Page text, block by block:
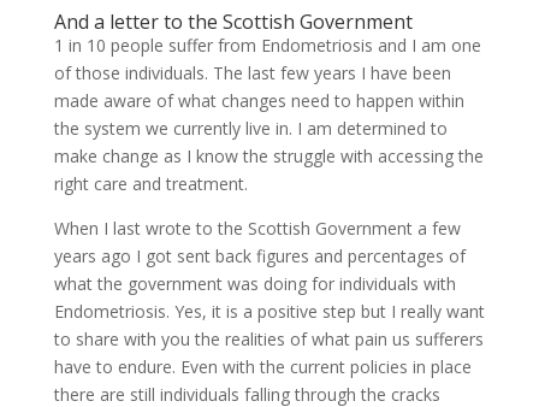
And a letter to the Scottish Government
1 in 10 people suffer from Endometriosis and I am one
of those individuals. The last few years I have been
made aware of what changes need to happen within
the system we currently live in. I am determined to
make change as I know the struggle with accessing the
right care and treatment.
When I last wrote to the Scottish Government a few
years ago I got sent back figures and percentages of
what the government was doing for individuals with
Endometriosis. Yes, it is a positive step but I really want
to share with you the realities of what pain us sufferers
have to endure. Even with the current policies in place
there are still individuals falling through the cracks